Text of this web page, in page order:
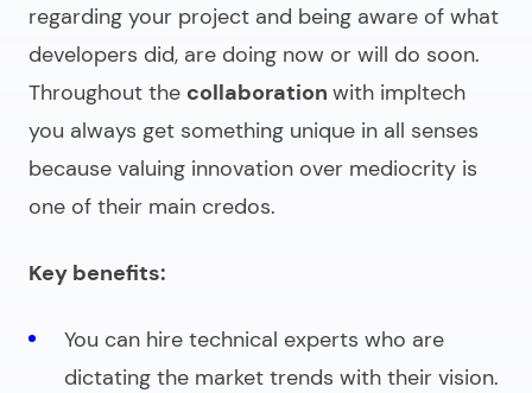
regarding your project and being aware of what
developers did, are doing now or will do soon.
Throughout the collaboration with impltech
you always get something unique in all senses
because valuing innovation over mediocrity is
one of their main credos.
Key benefits:
You can hire technical experts who are
dictating the market trends with their vision.